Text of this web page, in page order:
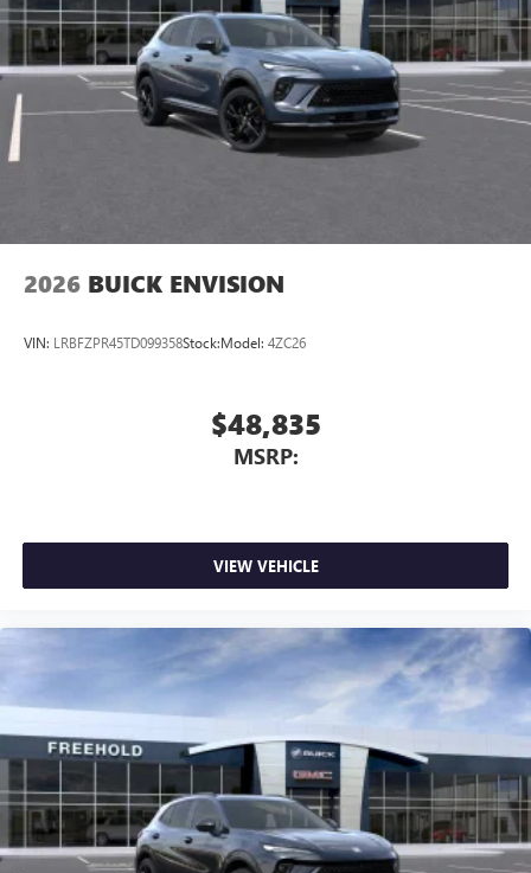
2026 BUICK ENVISION
VIN: LRBFZPR45TD099358Stock:Model: 4ZC26
$48,835
MSRP:
VIEW VEHICLE